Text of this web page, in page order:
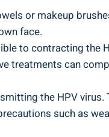
or makeup
face.
to contracting the
treatments can
the HPV
such as